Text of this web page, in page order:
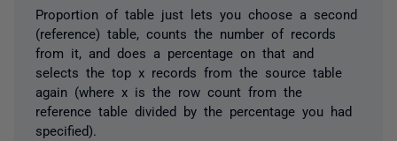
Proportion of table just lets you choose a second
(reference) table, counts the number of records
from it, and does a percentage on that and
selects the top x records from the source table
again (where x is the row count from the
reference table divided by the percentage you had
specified).